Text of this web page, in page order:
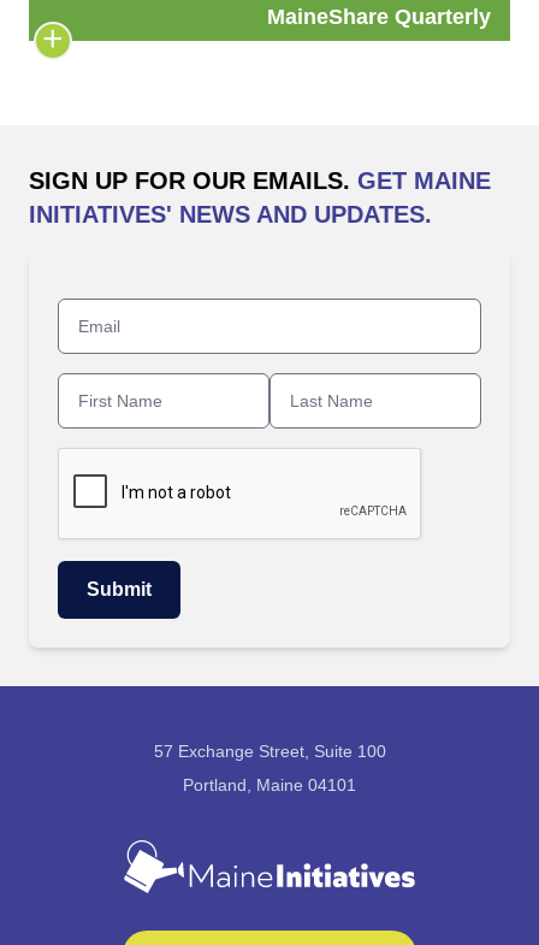
MaineShare Quarterly
SIGN UP FOR OUR EMAILS. GET MAINE
INITIATIVES' NEWS AND UPDATES.
57 Exchange Street, Suite 100
Portland, Maine 04101